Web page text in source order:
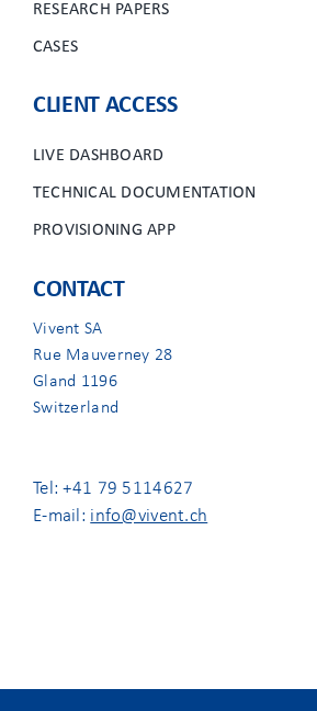
RESEARCH PAPERS
CASES
CLIENT ACCESS
LIVE DASHBOARD
TECHNICAL DOCUMENTATION
PROVISIONING APP
CONTACT
Vivent SA
Rue Mauverney 28
Gland 1196
Switzerland
Tel: +41 79 5114627
E-mail: info@vivent.ch